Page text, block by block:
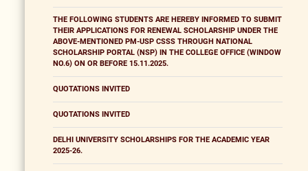
THE FOLLOWING STUDENTS ARE HEREBY INFORMED TO SUBMIT
THEIR APPLICATIONS FOR RENEWAL SCHOLARSHIP UNDER THE
ABOVE-MENTIONED PM-USP CSSS THROUGH NATIONAL
SCHOLARSHIP PORTAL (NSP) IN THE COLLEGE OFFICE (WINDOW
NO.6) ON OR BEFORE 15.11.2025.
QUOTATIONS INVITED
QUOTATIONS INVITED
DELHI UNIVERSITY SCHOLARSHIPS FOR THE ACADEMIC YEAR
2025-26.